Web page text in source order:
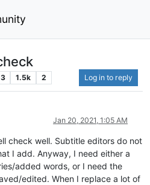
3 1.5k 2 Log in to reply
Jan 20, 2021, 1:05 AM
check well. Subtitle editors do not
I add. Anyway, I need either a
added words, or I need the
edited. When I replace a lot of